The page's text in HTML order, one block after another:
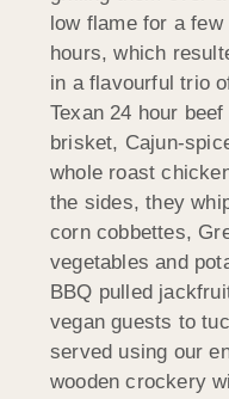
low flame for a few
hours, which
in a flavourful trio
Texan 24 hour beef
brisket, Cajun-
whole roast
the sides, they
corn cobbettes,
vegetables and
BBQ pulled
vegan guests to
served using our
wooden crockery